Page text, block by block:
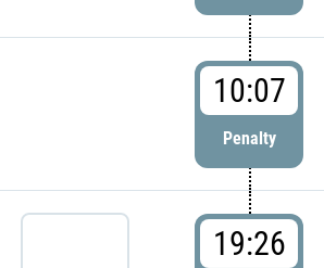
10:07
Penalty
19:26